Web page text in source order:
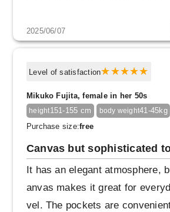
2025/06/07
Level of satisfaction
Mikuko Fujita, female in her 50s
height151-155 cm body weight41-45kg
Purchase size:free
Canvas but sophisticated
It has an elegant atmosphere,
anvas makes it great for
vel. The pockets are